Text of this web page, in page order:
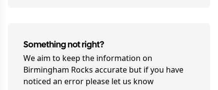
Something not right?
We aim to keep the information on
Birmingham Rocks accurate but if you have
noticed an error please let us know